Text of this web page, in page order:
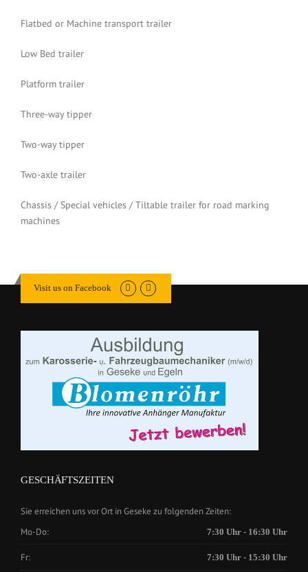
Flatbed or Machine transport trailer
Low Bed trailer
Platform trailer
Three-way tipper
Two-way tipper
Two-axle trailer
Chassis / Special vehicles / Tiltable trailer for road marking
machines
Visit us on Facebook
GESCHÄFTSZEITEN
Sie erreichen uns vor Ort in Geseke zu folgenden Zeiten:
Mo-Do:
7:30 Uhr - 16:30 Uhr
Fr: 7:30 Uhr - 15:30 Uhr